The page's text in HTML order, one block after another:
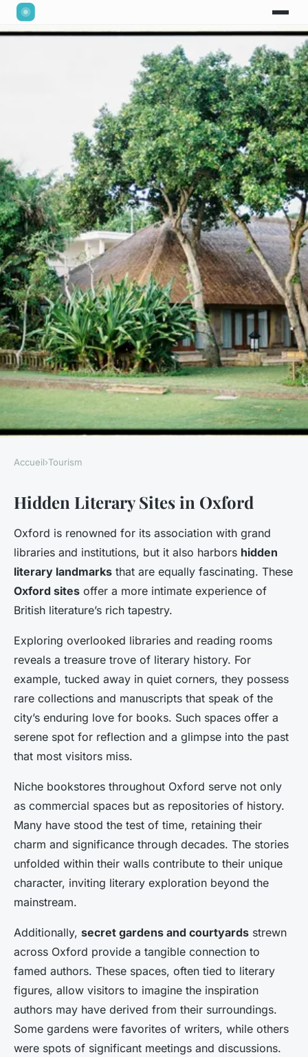
Uncover the hidden gems of
oxford: a journey through
british literary heritage
Faustine 5 min de lecture
Accueil›Tourism
Hidden Literary Sites in Oxford
Oxford is renowned for its association with grand
libraries and institutions, but it also harbors hidden
literary landmarks that are equally fascinating. These
Oxford sites offer a more intimate experience of
British literature’s rich tapestry.
Exploring overlooked libraries and reading rooms
reveals a treasure trove of literary history. For
example, tucked away in quiet corners, they possess
rare collections and manuscripts that speak of the
city’s enduring love for books. Such spaces offer a
serene spot for reflection and a glimpse into the past
that most visitors miss.
Niche bookstores throughout Oxford serve not only
as commercial spaces but as repositories of history.
Many have stood the test of time, retaining their
charm and significance through decades. The stories
unfolded within their walls contribute to their unique
character, inviting literary exploration beyond the
mainstream.
Additionally, secret gardens and courtyards strewn
across Oxford provide a tangible connection to
famed authors. These spaces, often tied to literary
figures, allow visitors to imagine the inspiration
authors may have derived from their surroundings.
Some gardens were favorites of writers, while others
were spots of significant meetings and discussions.